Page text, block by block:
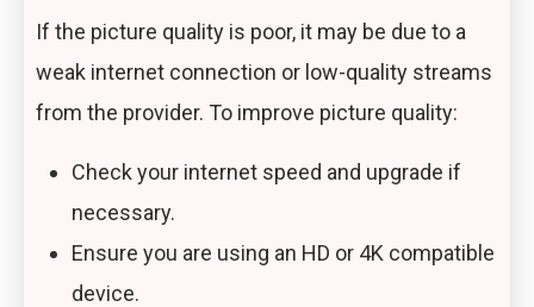
If the picture quality is poor, it may be due to a
weak internet connection or low-quality streams
from the provider. To improve picture quality:
Check your internet speed and upgrade if
necessary.
Ensure you are using an HD or 4K compatible
device.